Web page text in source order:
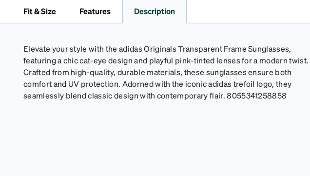
Fit & Size Features Description
Elevate your style with the adidas Originals Transparent Frame Sunglasses,
featuring a chic cat-eye design and playful pink-tinted lenses for a modern twist.
Crafted from high-quality, durable materials, these sunglasses ensure both
comfort and UV protection. Adorned with the iconic adidas trefoil logo, they
seamlessly blend classic design with contemporary flair. 8055341258858